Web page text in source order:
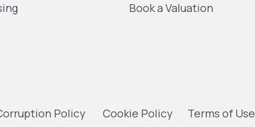
Book a Valuation
Policy Cookie Policy Terms of Use